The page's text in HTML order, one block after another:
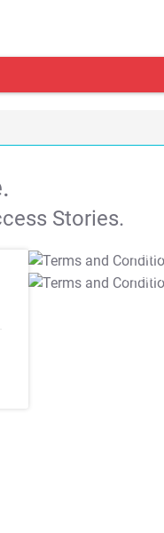
Stories.
T&C Apply
T&C Apply